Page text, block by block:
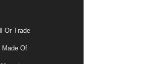
Or Trade
Made Of